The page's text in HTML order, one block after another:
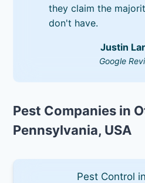
they claim the
don't have.
Justin
Google
Pest Companies in
Pennsylvania, USA
Pest Control